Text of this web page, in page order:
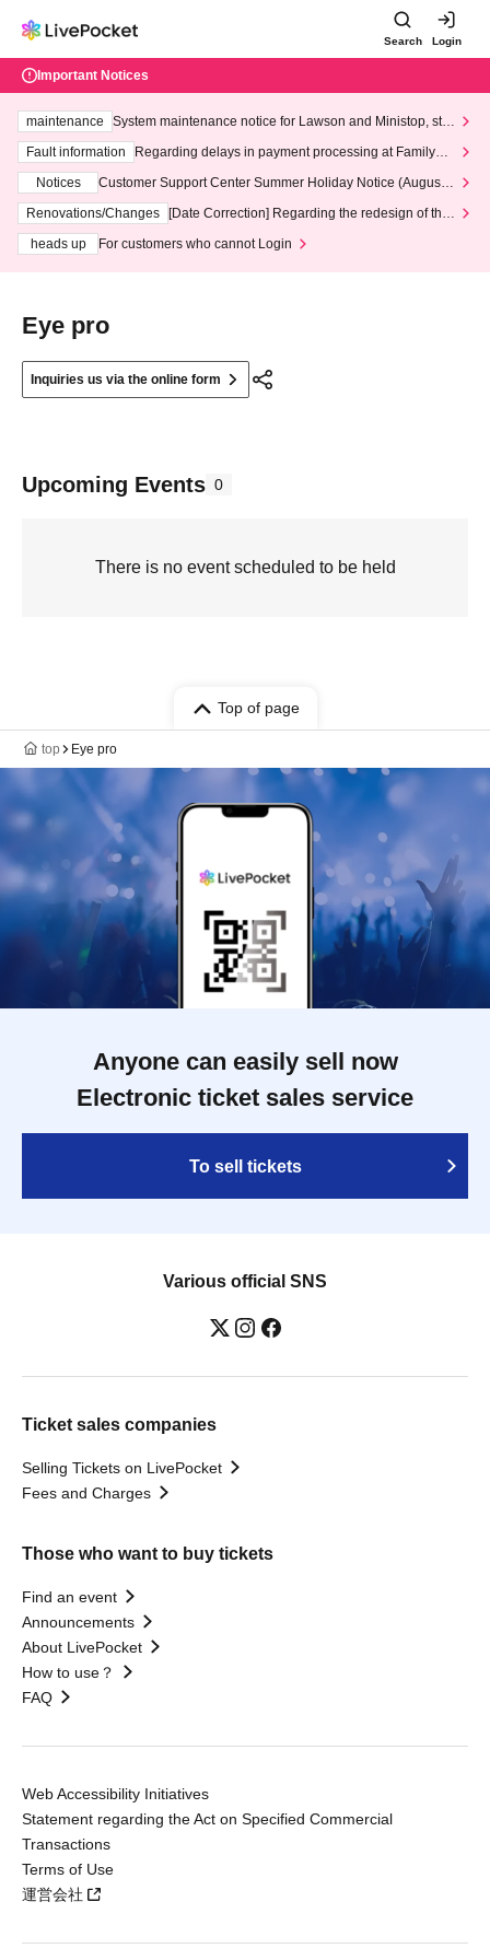
Search Login
Important Notices
maintenance
System maintenance notice for Lawson and Ministop, star
ting at 3:00 AM on Wednesday (Wed)
Fault information
Regarding delays in payment processing at FamilyMa
Notices
Customer Support Center Summer Holiday Notice (August 1
3th - August 14th, 2026)
Renovations/Changes
[Date Correction] Regarding the redesign of the
heads up
For customers who cannot Login
Eye pro
Inquiries us via the online form
Upcoming Events 0
There is no event scheduled to be held
Top of page
top Eye pro
Anyone can easily sell now
Electronic ticket sales service
To sell tickets
Various official SNS
Ticket sales companies
Selling Tickets on LivePocket
Fees and Charges
Those who want to buy tickets
Find an event
Announcements
About LivePocket
How to use？
FAQ
Web Accessibility Initiatives
Statement regarding the Act on Specified Commercial
Transactions
Terms of Use
運営会社